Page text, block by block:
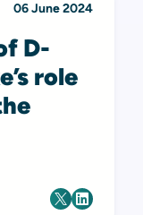
06 June 2024
D-
role